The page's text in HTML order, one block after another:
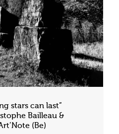
stars can last”
Bailleau &
(Be)